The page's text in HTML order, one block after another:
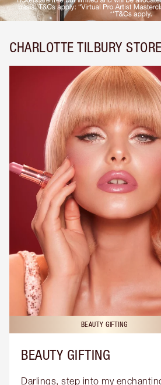
CHARLOTTE TILBURY
BEAUTY GIFTING
BEAUTY GIFTING
Darlings, step into my